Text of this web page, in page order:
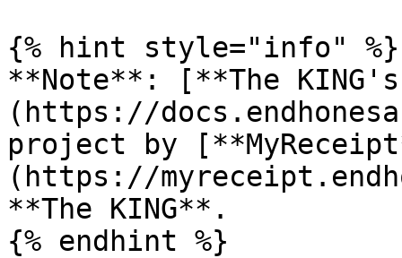
{% hint style="info" %}
**Note**: [**The
(https://
project by
(https://
**The KING**.
{% endhint %}